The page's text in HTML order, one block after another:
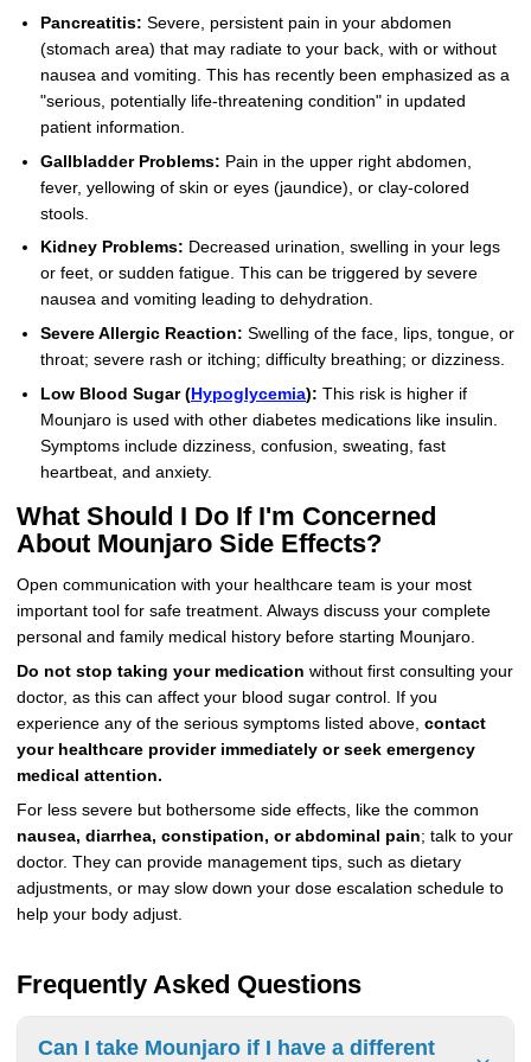
Pancreatitis: Severe, persistent pain in your abdomen
(stomach area) that may radiate to your back, with or without
nausea and vomiting. This has recently been emphasized as a
"serious, potentially life-threatening condition" in updated
patient information.
Gallbladder Problems: Pain in the upper right abdomen,
fever, yellowing of skin or eyes (jaundice), or clay-colored
stools.
Kidney Problems: Decreased urination, swelling in your legs
or feet, or sudden fatigue. This can be triggered by severe
nausea and vomiting leading to dehydration.
Severe Allergic Reaction: Swelling of the face, lips, tongue, or
throat; severe rash or itching; difficulty breathing; or dizziness.
Low Blood Sugar (Hypoglycemia): This risk is higher if
Mounjaro is used with other diabetes medications like insulin.
Symptoms include dizziness, confusion, sweating, fast
heartbeat, and anxiety.
What Should I Do If I'm Concerned
About Mounjaro Side Effects?
Open communication with your healthcare team is your most
important tool for safe treatment. Always discuss your complete
personal and family medical history before starting Mounjaro.
Do not stop taking your medication without first consulting your
doctor, as this can affect your blood sugar control. If you
experience any of the serious symptoms listed above, contact
your healthcare provider immediately or seek emergency
medical attention.
For less severe but bothersome side effects, like the common
nausea, diarrhea, constipation, or abdominal pain; talk to your
doctor. They can provide management tips, such as dietary
adjustments, or may slow down your dose escalation schedule to
help your body adjust.
Frequently Asked Questions
Can I take Mounjaro if I have a different